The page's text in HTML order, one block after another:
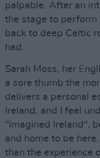
palpable. After an
the stage to perform
back to deep Celtic
had.
Sarah Moss, her
a sore thumb the
delivers a personal
Ireland, and I feel
"imagined Ireland",
and home to be
than the experience